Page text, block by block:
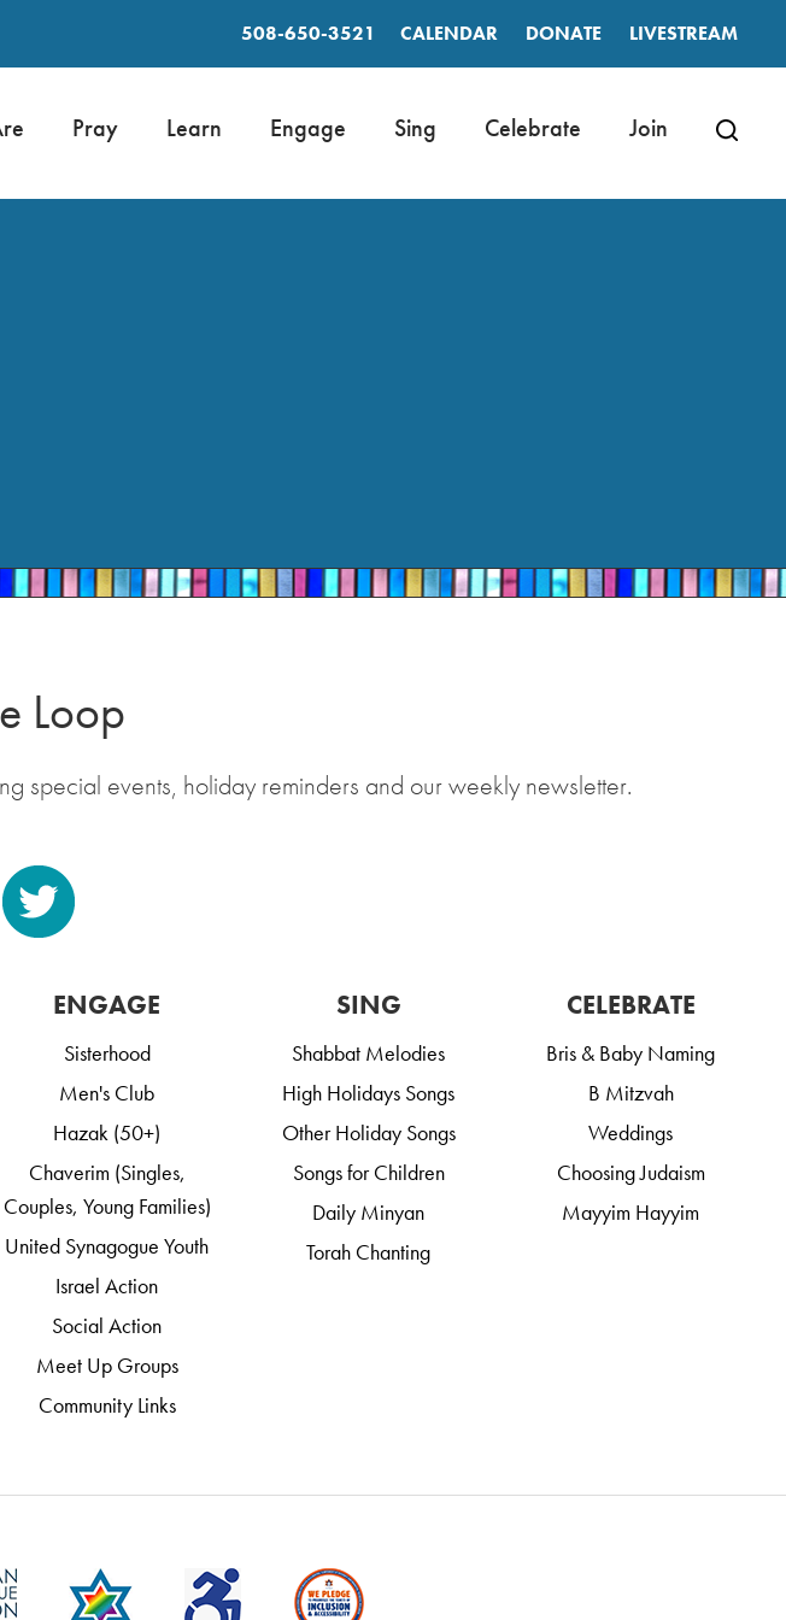
508-650-3521 CALENDAR DONATE LIVESTREAM
Pray Learn Engage Sing Celebrate Join
Loop
special events, holiday reminders and our weekly newsletter.
ENGAGE
Sisterhood
Men's Club
Hazak (50+)
Chaverim (Singles,
Couples, Young Families)
United Synagogue Youth
Israel Action
Social Action
Meet Up Groups
Community Links
SING
Shabbat Melodies
High Holidays Songs
Other Holiday Songs
Songs for Children
Daily Minyan
Torah Chanting
CELEBRATE
Bris & Baby Naming
B Mitzvah
Weddings
Choosing Judaism
Mayyim Hayyim